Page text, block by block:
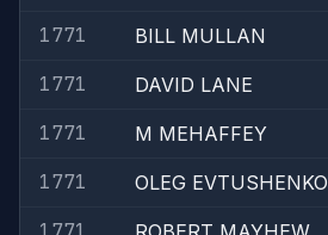
1771
BILL MULLAN
1771
DAVID LANE
1771
M MEHAFFEY
1771
OLEG EVTUSHENKO